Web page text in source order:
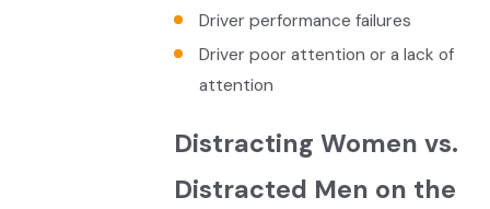
Driver performance failures
Driver poor attention or a lack of
attention
Distracting Women vs.
Distracted Men on the